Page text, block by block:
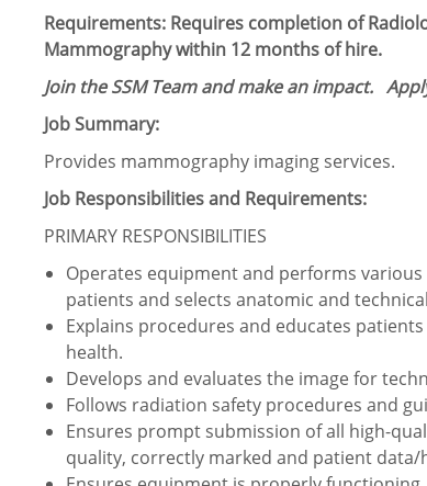
Requirements: Requires completion of
Mammography within 12 months of hire.
Join the SSM Team and make an impact.
Job Summary:
Provides mammography imaging services.
Job Responsibilities and Requirements:
PRIMARY RESPONSIBILITIES
Operates equipment and performs
patients and selects anatomic and
Explains procedures and educates
health.
Develops and evaluates the image for
Follows radiation safety procedures and
Ensures prompt submission of all high-
quality, correctly marked and patient data/